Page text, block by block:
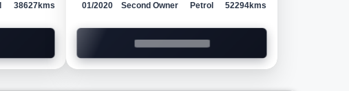
38627kms 01/2020 Second Owner Petrol 52294kms